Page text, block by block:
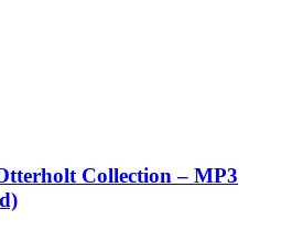
Collection – MP3